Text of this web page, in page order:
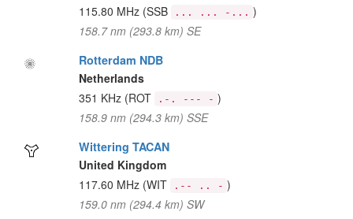
115.80 MHz (SSB ... ... -... )
158.7 nm (293.8 km) SE
Rotterdam NDB
Netherlands
351 KHz (ROT .-. --- - )
158.9 nm (294.3 km) SSE
Wittering TACAN
United Kingdom
117.60 MHz (WIT .-- .. - )
159.0 nm (294.4 km) SW